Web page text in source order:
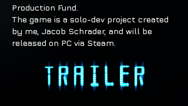
Production Fund.
The game is a solo-dev project created
by me, Jacob Schrader, and will be
released on PC via Steam.